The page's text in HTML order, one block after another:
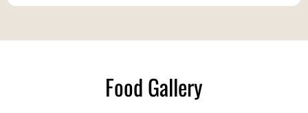
Food Gallery